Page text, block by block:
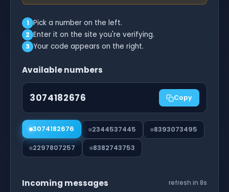
1 Pick a number on the left.
2 Enter it on the site you're verifying.
3 Your code appears on the right.
Available numbers
3074182676 Copy
3074182676 2344537445 8393073495
2297807257 8382743753
Incoming messages refresh in 7s